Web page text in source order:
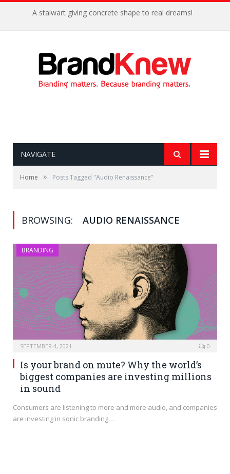
A stalwart giving concrete shape to real dreams!
NAVIGATE
Home » Posts Tagged "Audio Renaissance"
BROWSING: AUDIO RENAISSANCE
BRANDING
SEPTEMBER 4, 2021 0
Is your brand on mute? Why the world’s
biggest companies are investing millions
in sound
Consumers are listening to more and more audio, and companies
are investing in sonic branding…